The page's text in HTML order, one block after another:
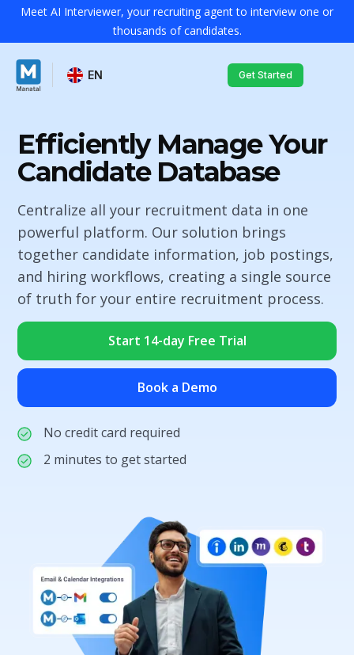
Meet AI Interviewer, your recruiting agent to interview one or
thousands of candidates.
EN Get Started
Efficiently Manage Your
Candidate Database
Centralize all your recruitment data in one
powerful platform. Our solution brings
together candidate information, job postings,
and hiring workflows, creating a single source
of truth for your entire recruitment process.
Start 14-day Free Trial
Book a Demo
No credit card required
2 minutes to get started